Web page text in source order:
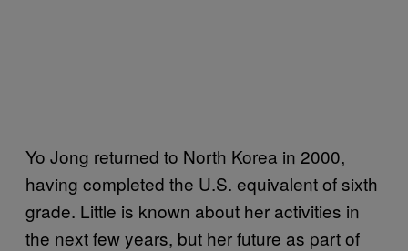
Yo Jong returned to North Korea in 2000,
having completed the U.S. equivalent of sixth
grade. Little is known about her activities in
the next few years, but her future as part of